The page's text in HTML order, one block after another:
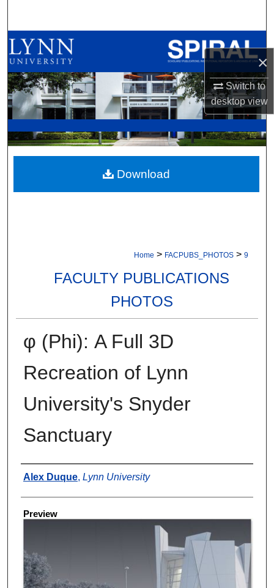
×
Switch to
desktopview
Browse All Collections
My Account
About
Digital Commons Network™
Home > FACPUBS_PHOTOS > 9
FACULTY PUBLICATIONS
PHOTOS
φ (Phi): A Full 3D
Recreation of Lynn
University's Snyder
Sanctuary
Creator
Alex Duque, Lynn University
Preview
Download